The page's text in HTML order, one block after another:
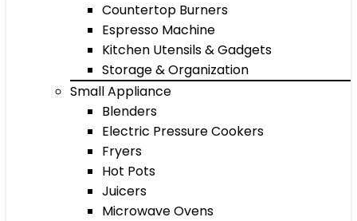
Countertop Burners
Espresso Machine
Kitchen Utensils & Gadgets
Storage & Organization
Small Appliance
Blenders
Electric Pressure Cookers
Fryers
Hot Pots
Juicers
Microwave Ovens